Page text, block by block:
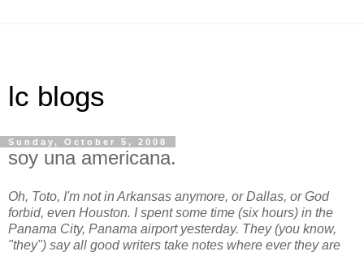
lc blogs
Sunday, October 5, 2008
soy una americana.
Oh, Toto, I'm not in Arkansas anymore, or Dallas, or God
forbid, even Houston. I spent some time (six hours) in the
Panama City, Panama airport yesterday. They (you know,
"they") say all good writers take notes where ever they are